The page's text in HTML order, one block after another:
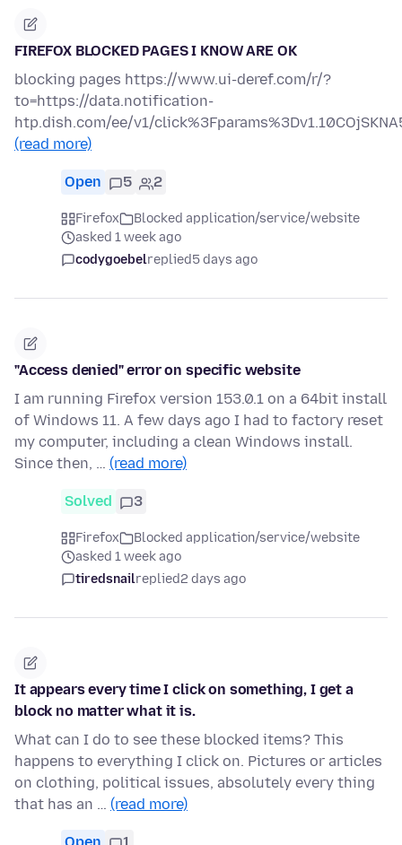
FIREFOX BLOCKED PAGES I KNOW ARE OK
blocking pages https://www.ui-deref.com/r/?
to=https://data.notification-
htp.dish.com/ee/v1/
(read more)
Open 5 2
Firefox
Blocked application/service/website
asked 1 week ago
codygoebelreplied5 days ago
"Access denied" error on specific website
I am running Firefox version 153.0.1 on a 64bit install
of Windows 11. A few days ago I had to factory reset
my computer, including a clean Windows install.
Since then, … (read more)
Solved 3
Firefox
Blocked application/service/website
asked 1 week ago
tiredsnailreplied2 days ago
It appears every time I click on something, I get a
block no matter what it is.
What can I do to see these blocked items? This
happens to everything I click on. Pictures or articles
on clothing, political issues, absolutely every thing
that has an … (read more)